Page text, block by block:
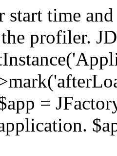
time
profiler.
=